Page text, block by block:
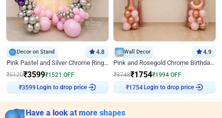
Decor on Stand 4.8
Pink Pastel and Silver Chrome Ring Birthday Decor
₹5120₹3599₹1521 OFF
Login to drop price
Wall Decor 4.9
Pink and Rosegold Chrome Birthday Decor
₹3748₹1754₹1994 OFF
Login to drop price
Have a look at more shapes